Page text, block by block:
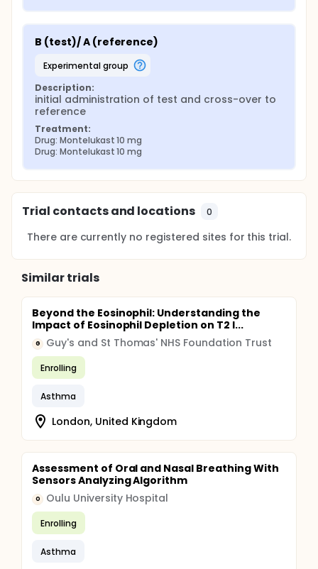
B (test)/ A (reference)
experimental group
Description:
initial administration of test and cross-over to
reference
Treatment:
Drug: Montelukast 10 mg
Drug: Montelukast 10 mg
Trial contacts and locations 0
There are currently no registered sites for this trial.
Similar trials
Beyond the Eosinophil: Understanding the
Impact of Eosinophil Depletion on T2 I...
G Guy's and St Thomas' NHS Foundation Trust
Enrolling
Asthma
London, United Kingdom
Assessment of Oral and Nasal Breathing With
Sensors Analyzing Algorithm
O Oulu University Hospital
Enrolling
Asthma